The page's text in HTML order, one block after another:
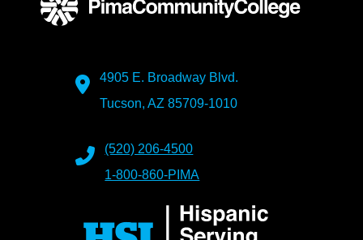
4905 E. Broadway Blvd.
Tucson, AZ 85709-1010
(520) 206-4500
1-800-860-PIMA